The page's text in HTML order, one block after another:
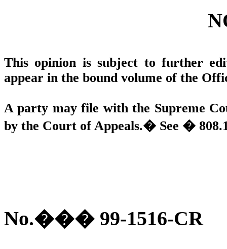
This opinion is subject to further
appear in the bound volume of the
A party may file with the Supreme
by the Court of Appeals.� See �
No.��� 99-1516-CR